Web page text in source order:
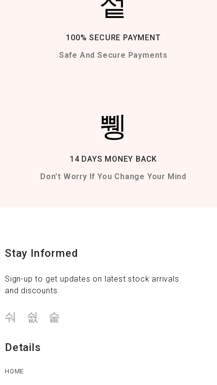
100% SECURE PAYMENT
Safe And Secure Payments
14 DAYS MONEY BACK
Don't Worry If You Change Your Mind
Stay Informed
Sign-up to get updates on latest stock arrivals
and discounts.
Details
HOME